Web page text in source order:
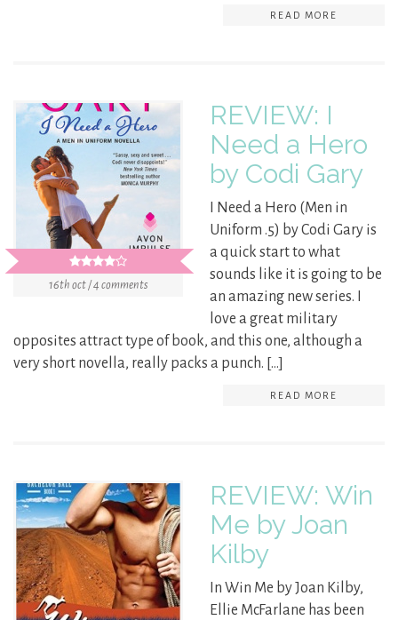
READ MORE
16th oct / 4 comments
REVIEW: I
Need a Hero
by Codi Gary
I Need a Hero (Men in
Uniform .5) by Codi Gary is
a quick start to what
sounds like it is going to be
an amazing new series. I
love a great military
opposites attract type of book, and this one, although a
very short novella, really packs a punch. […]
READ MORE
REVIEW: Win
Me by Joan
Kilby
In Win Me by Joan Kilby,
Ellie McFarlane has been